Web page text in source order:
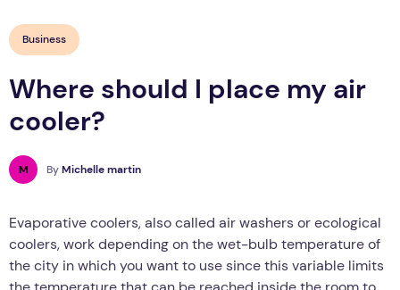
Business
Where should I place my air
cooler?
M ByMichelle martin
Evaporative coolers, also called air washers or ecological
coolers, work depending on the wet-bulb temperature of
the city in which you want to use since this variable limits